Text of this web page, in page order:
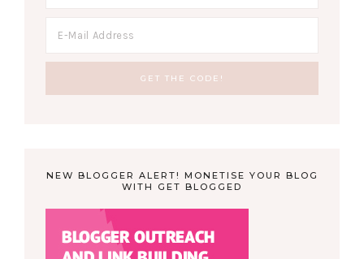
NEW BLOGGER ALERT! MONETISE YOUR BLOG
WITH GET BLOGGED